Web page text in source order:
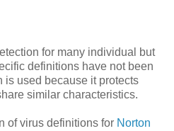
for many individual but
definitions have not been
is used because it protects
similar characteristics.
of virus definitions for Norton